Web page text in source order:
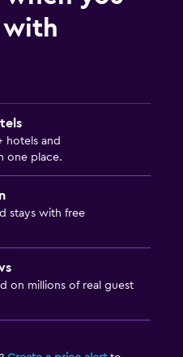
with
hotels and
one place.
stays with free
on millions of real guest